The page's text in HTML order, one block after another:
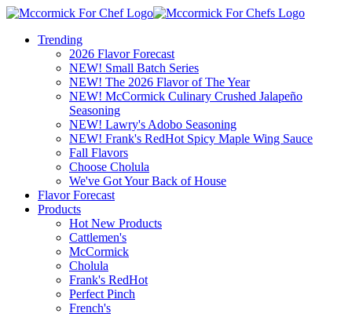
Trending
2026 Flavor Forecast
NEW! Small Batch Series
NEW! The 2026 Flavor of The Year
NEW! McCormick Culinary Crushed Jalapeño
Seasoning
NEW! Lawry's Adobo Seasoning
NEW! Frank's RedHot Spicy Maple Wing Sauce
Fall Flavors
Choose Cholula
We've Got Your Back of House
Flavor Forecast
Products
Hot New Products
Cattlemen's
McCormick
Cholula
Frank's RedHot
Perfect Pinch
French's